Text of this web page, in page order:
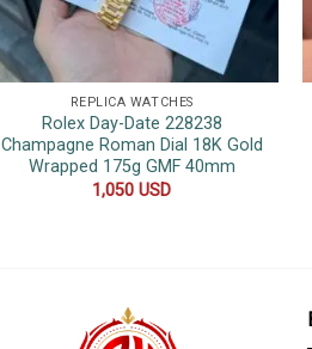
REPLICA WATCHES
Rolex Day-Date 228238
Champagne Roman Dial 18K Gold
Wrapped 175g GMF 40mm
1,050USD